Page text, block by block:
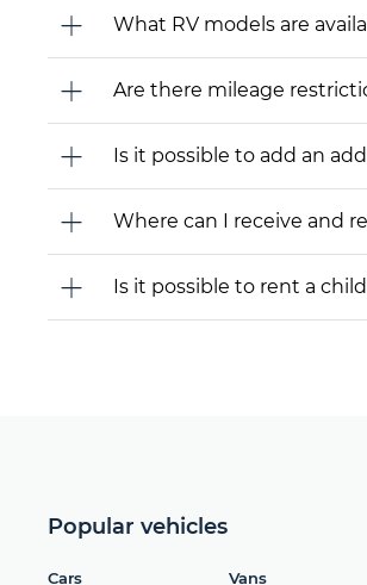
What RV models are
Are there mileage
Is it possible to add an
Where can I receive and
Is it possible to rent a
Popular vehicles
Cars Vans